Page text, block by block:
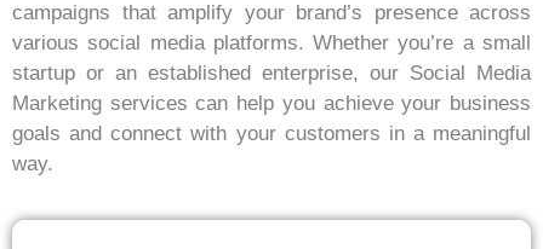
campaigns that amplify your brand’s presence across
various social media platforms. Whether you’re a small
startup or an established enterprise, our Social Media
Marketing services can help you achieve your business
goals and connect with your customers in a meaningful
way.